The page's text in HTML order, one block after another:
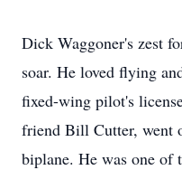
Dick Waggoner's zest
soar. He loved flying
fixed-wing pilot's
friend Bill Cutter, went
biplane. He was one